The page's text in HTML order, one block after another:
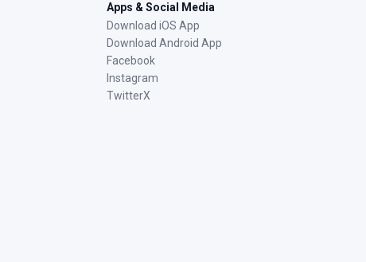
Apps & Social Media
Download iOS App
Download Android App
Facebook
Instagram
TwitterX